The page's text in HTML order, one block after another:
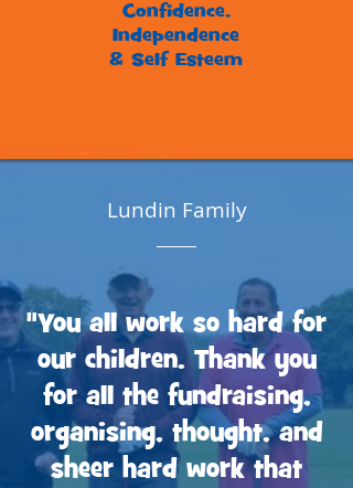
Confidence,
Independence
& Self Esteem
Lundin Family
"You all work so hard for
our children. Thank you
for all the fundraising,
organising, thought, and
sheer hard work that